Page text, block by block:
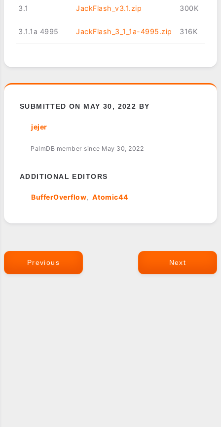
3.1 JackFlash_v3.1.zip 300K
3.1.1a 4995 JackFlash_3_1_1a-4995.zip 316K
SUBMITTED ON MAY 30, 2022 BY
jejer
PalmDB member since May 30, 2022
ADDITIONAL EDITORS
BufferOverflow Atomic44
Previous Next